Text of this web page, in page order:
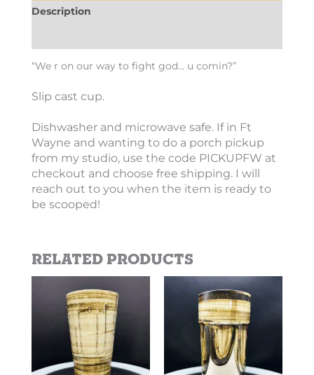
Description
“We r on our way to fight god… u comin?”
Slip cast cup.
Dishwasher and microwave safe. If in Ft
Wayne and wanting to do a porch pickup
from my studio, use the code PICKUPFW at
checkout and choose free shipping. I will
reach out to you when the item is ready to
be scooped!
Related products